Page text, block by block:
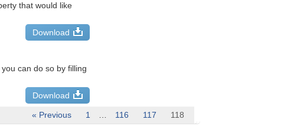
that would like
Download
can do so by filling
Download
« Previous 1 116 117 118